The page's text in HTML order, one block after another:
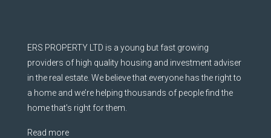
ERS PROPERTY LTD is a young but fast growing
providers of high quality housing and investment adviser
in the real estate. We believe that everyone has the right to
a home and we’re helping thousands of people find the
home that’s right for them.
Read more